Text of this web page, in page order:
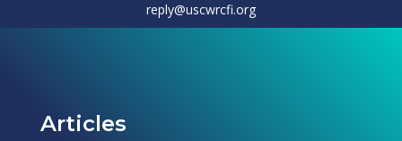
reply@uscwrcfi.org
Articles